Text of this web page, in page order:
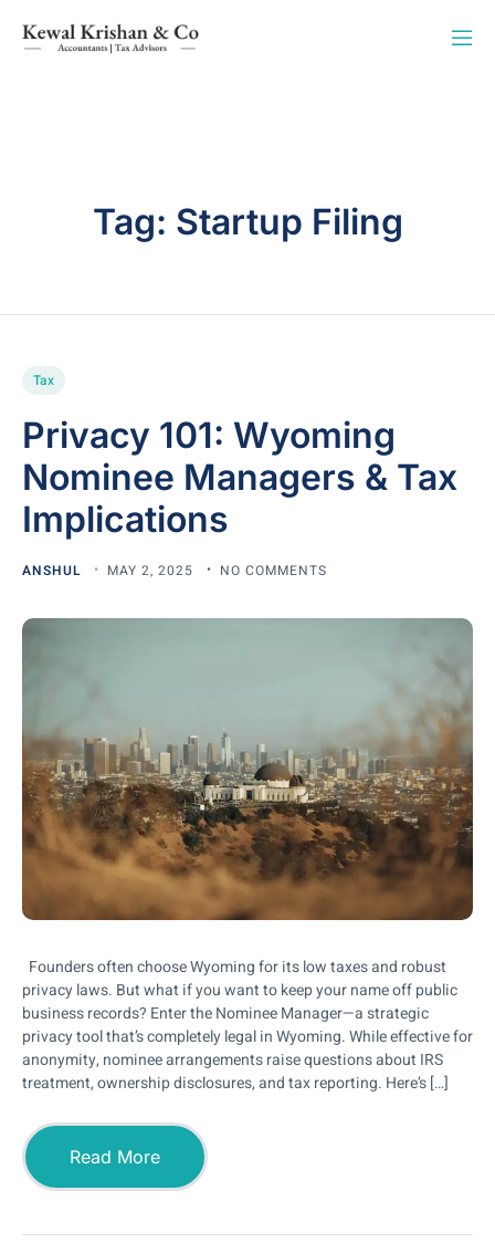
Tag: Startup Filing
Tax
Privacy 101: Wyoming
Nominee Managers & Tax
Implications
ANSHUL MAY 2, 2025 NO COMMENTS
Founders often choose Wyoming for its low taxes and robust
privacy laws. But what if you want to keep your name off public
business records? Enter the Nominee Manager—a strategic
privacy tool that’s completely legal in Wyoming. While effective for
anonymity, nominee arrangements raise questions about IRS
treatment, ownership disclosures, and tax reporting. Here’s […]
Read More